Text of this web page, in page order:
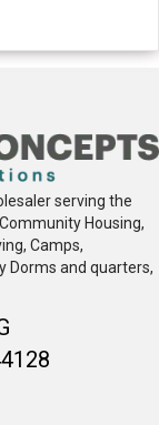
serving the
Housing,
Camps,
Dorms and quarters,